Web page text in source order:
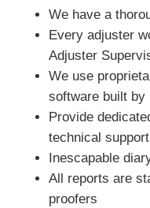
We have a
Every adjuster
Adjuster
We use
software built by
Provide
technical support
Inescapable
All reports are
proofers